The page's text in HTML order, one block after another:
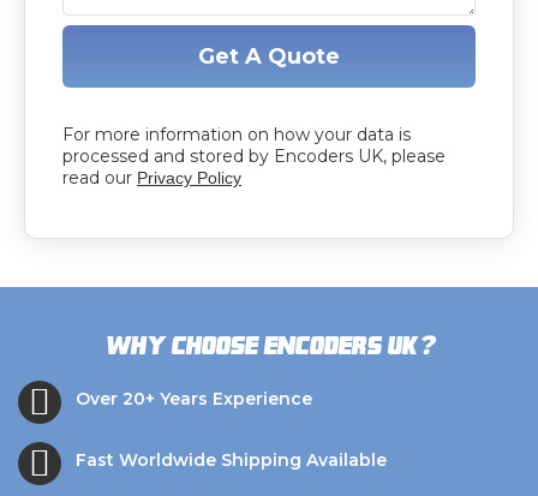
Get A Quote
For more information on how your data is
processed and stored by Encoders UK, please
read our Privacy Policy
Why choose Encoders UK?
Over 20+ Years Experience
Fast Worldwide Shipping Available